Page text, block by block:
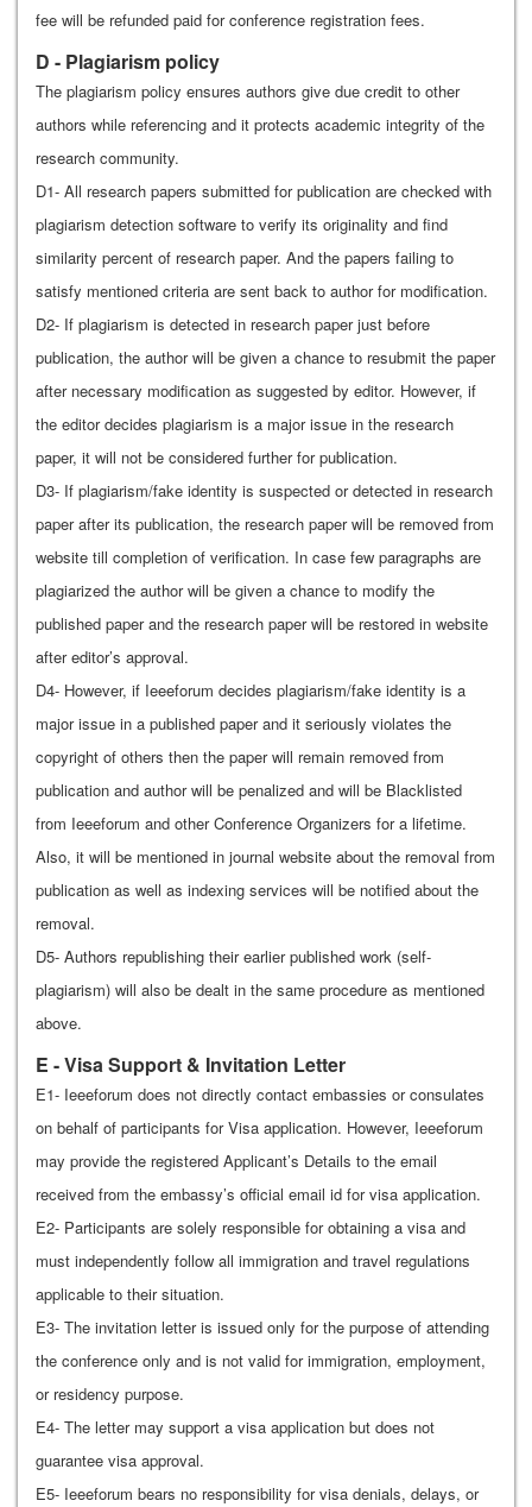
fee will be refunded paid for conference registration fees.
D - Plagiarism policy
The plagiarism policy ensures authors give due credit to other
authors while referencing and it protects academic integrity of the
research community.
D1- All research papers submitted for publication are checked with
plagiarism detection software to verify its originality and find
similarity percent of research paper. And the papers failing to
satisfy mentioned criteria are sent back to author for modification.
D2- If plagiarism is detected in research paper just before
publication, the author will be given a chance to resubmit the paper
after necessary modification as suggested by editor. However, if
the editor decides plagiarism is a major issue in the research
paper, it will not be considered further for publication.
D3- If plagiarism/fake identity is suspected or detected in research
paper after its publication, the research paper will be removed from
website till completion of verification. In case few paragraphs are
plagiarized the author will be given a chance to modify the
published paper and the research paper will be restored in website
after editor’s approval.
D4- However, if Ieeeforum decides plagiarism/fake identity is a
major issue in a published paper and it seriously violates the
copyright of others then the paper will remain removed from
publication and author will be penalized and will be Blacklisted
from Ieeeforum and other Conference Organizers for a lifetime.
Also, it will be mentioned in journal website about the removal from
publication as well as indexing services will be notified about the
removal.
D5- Authors republishing their earlier published work (self-
plagiarism) will also be dealt in the same procedure as mentioned
above.
E - Visa Support & Invitation Letter
E1- Ieeeforum does not directly contact embassies or consulates
on behalf of participants for Visa application. However, Ieeeforum
may provide the registered Applicant’s Details to the email
received from the embassy’s official email id for visa application.
E2- Participants are solely responsible for obtaining a visa and
must independently follow all immigration and travel regulations
applicable to their situation.
E3- The invitation letter is issued only for the purpose of attending
the conference only and is not valid for immigration, employment,
or residency purpose.
E4- The letter may support a visa application but does not
guarantee visa approval.
E5- Ieeeforum bears no responsibility for visa denials, delays, or